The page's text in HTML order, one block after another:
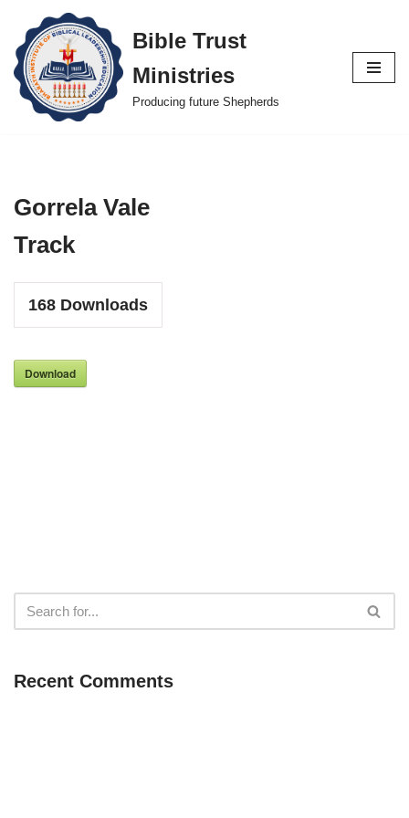
Skip
to
content
Bible Trust
Ministries
Producing future Shepherds
Gorrela Vale
Track
168 Downloads
Download
Recent Comments